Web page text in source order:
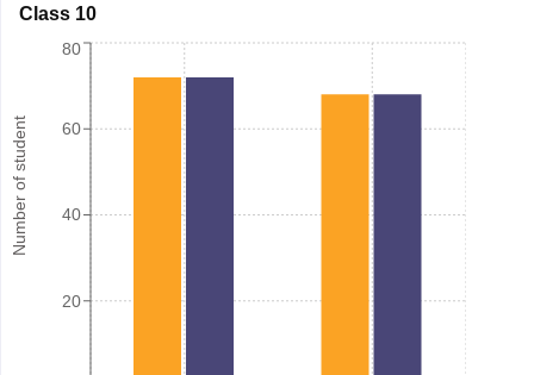
Class 10
Number of student
20
40
60
80